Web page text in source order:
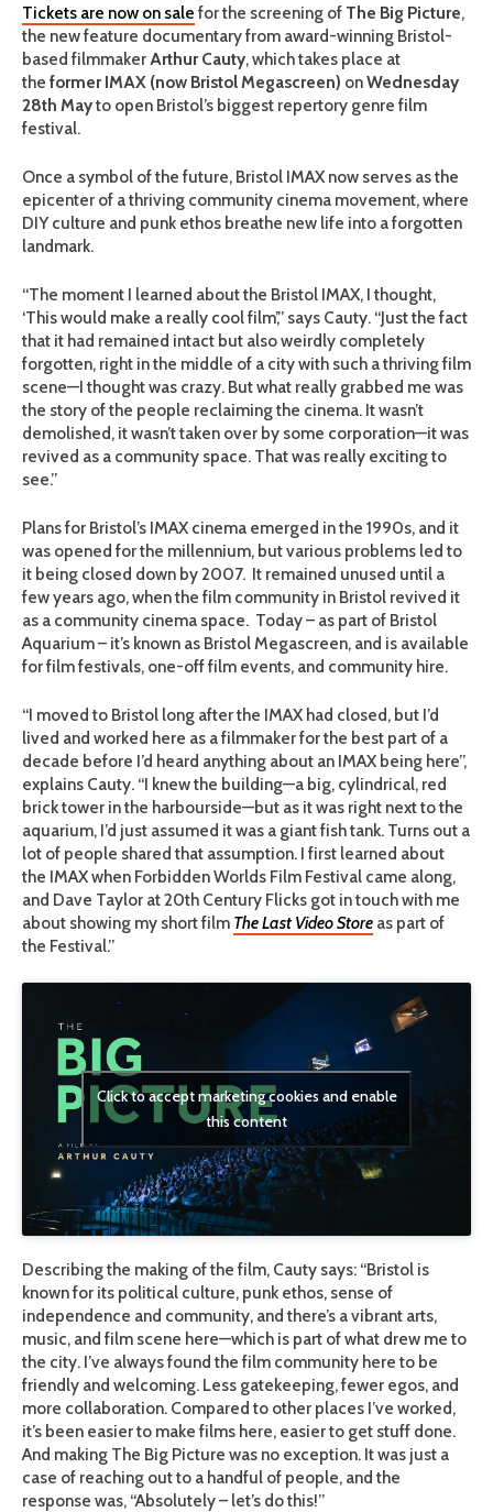
Tickets are now on sale for the screening of The Big Picture,
the new feature documentaryfrom award-winning Bristol-
based filmmaker Arthur Cauty, which takes place at
the former IMAX (now Bristol Megascreen) onWednesday
28th Mayto open Bristol’s biggest repertory genre film
festival.
Once a symbol of the future, Bristol IMAX now serves as the
epicenter of a thriving community cinema movement, where
DIY culture and punk ethos breathe new life into a forgotten
landmark.
“The moment I learned about the Bristol IMAX, I thought,
‘This would make a really cool film’,” says Cauty. “Just the fact
that it had remained intact but also weirdly completely
forgotten, right in the middle of a city with such a thriving film
scene—I thought was crazy. But what really grabbed me was
the story of the people reclaiming the cinema. It wasn’t
demolished, it wasn’t taken over by some corporation—it was
revived as a community space. That was really exciting to
see.”
Plans for Bristol’s IMAX cinema emerged in the 1990s, and it
was opened for the millennium, but various problems led to
it being closed down by 2007. It remained unused until a
few years ago, whenthe film community in Bristol revived it
as a community cinema space. Today – as part of Bristol
Aquarium – it’s known as Bristol Megascreen, and is available
for film festivals, one-off film events, and community hire.
“I moved to Bristol long after the IMAX had closed, but I’d
lived and worked here as a filmmaker for the best part of a
decade before I’d heard anything about an IMAX being here”,
explains Cauty. “I knew the building—a big, cylindrical, red
brick tower in the harbourside—but as it was right next to the
aquarium, I’d just assumed it was a giant fish tank. Turns out a
lot of people shared that assumption. I first learned about
the IMAX when Forbidden Worlds Film Festival came along,
and Dave Taylor at 20th Century Flicks got in touch with me
about showing my short film The Last Video Store as part of
the Festival.”
Click to accept marketing cookies and enable
this content
Describing the making of the film, Cauty says: “Bristol is
known for its political culture, punk ethos, sense of
independence and community, and there’s a vibrant arts,
music, and film scene here—which is part of what drew me to
the city. I’ve always found the film community here to be
friendly and welcoming. Less gatekeeping, fewer egos, and
more collaboration. Compared to other places I’ve worked,
it’s been easier to make films here, easier to get stuff done.
And making The Big Picture was no exception. It was just a
case of reaching out to a handful of people, and the
response was, “Absolutely – let’s do this!”